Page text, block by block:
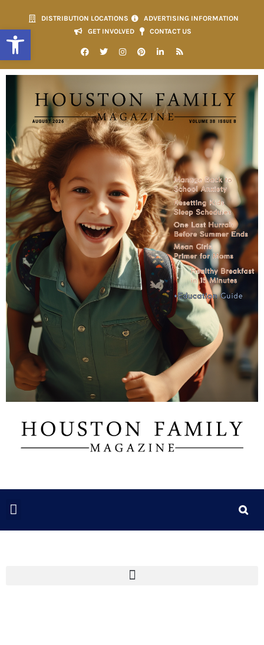
Open toolbar
DISTRIBUTION LOCATIONS
ADVERTISING INFORMATION
GET INVOLVED
CONTACT US